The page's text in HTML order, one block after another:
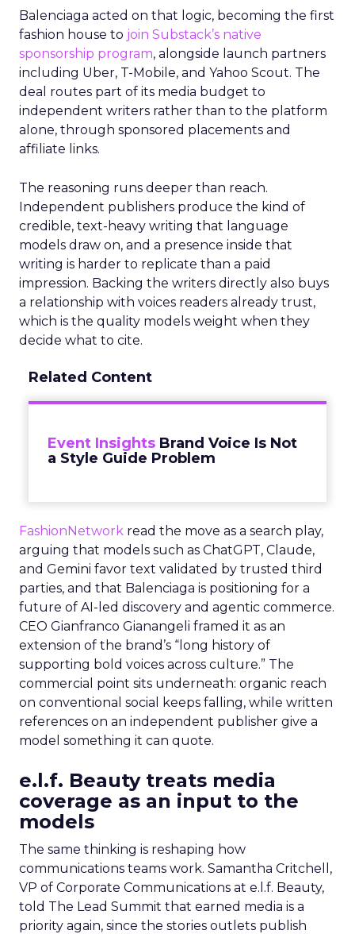
Balenciaga acted on that logic, becoming the first
fashion house to join Substack’s native
sponsorship program, alongside launch partners
including Uber, T-Mobile, and Yahoo Scout. The
deal routes part of its media budget to
independent writers rather than to the platform
alone, through sponsored placements and
affiliate links.
The reasoning runs deeper than reach.
Independent publishers produce the kind of
credible, text-heavy writing that language
models draw on, and a presence inside that
writing is harder to replicate than a paid
impression. Backing the writers directly also buys
a relationship with voices readers already trust,
which is the quality models weight when they
decide what to cite.
Related Content
Event Insights Brand Voice Is Not
a Style Guide Problem
FashionNetwork read the move as a search play,
arguing that models such as ChatGPT, Claude,
and Gemini favor text validated by trusted third
parties, and that Balenciaga is positioning for a
future of AI-led discovery and agentic commerce.
CEO Gianfranco Gianangeli framed it as an
extension of the brand’s “long history of
supporting bold voices across culture.” The
commercial point sits underneath: organic reach
on conventional social keeps falling, while written
references on an independent publisher give a
model something it can quote.
e.l.f. Beauty treats media
coverage as an input to the
models
The same thinking is reshaping how
communications teams work. Samantha Critchell,
VP of Corporate Communications at e.l.f. Beauty,
told The Lead Summit that earned media is a
priority again, since the stories outlets publish